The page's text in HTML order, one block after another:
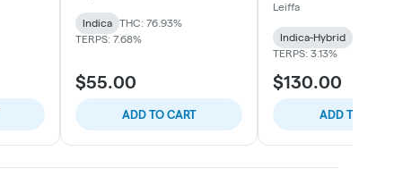
Indica
THC: 76.93%
TERPS: 7.68%
$55.00
ADD TO CART
Leiffa
Indica-Hybrid
TERPS: 3.13%
$130.00
ADD TO CART